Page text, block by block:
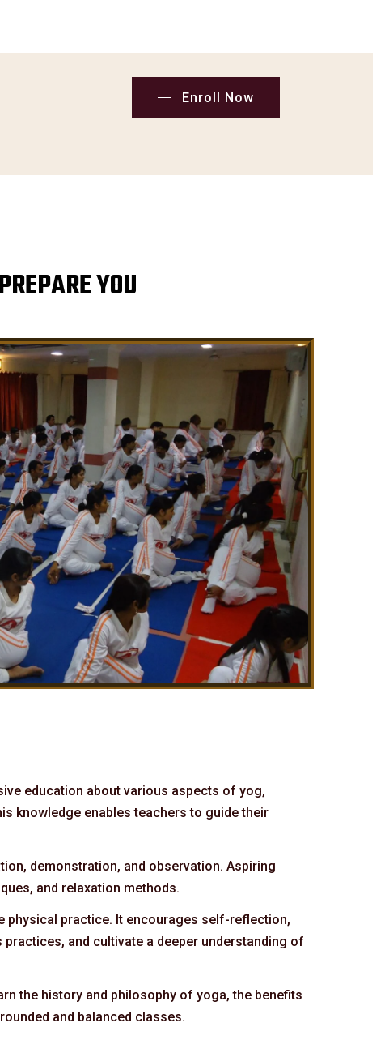
Enroll Now
YOU
education about various aspects of yog,
knowledge enables teachers to guide their
demonstration, and observation. Aspiring
and relaxation methods.
physical practice. It encourages self-reflection,
and cultivate a deeper understanding of
the history and philosophy of yoga, the benefits
and balanced classes.